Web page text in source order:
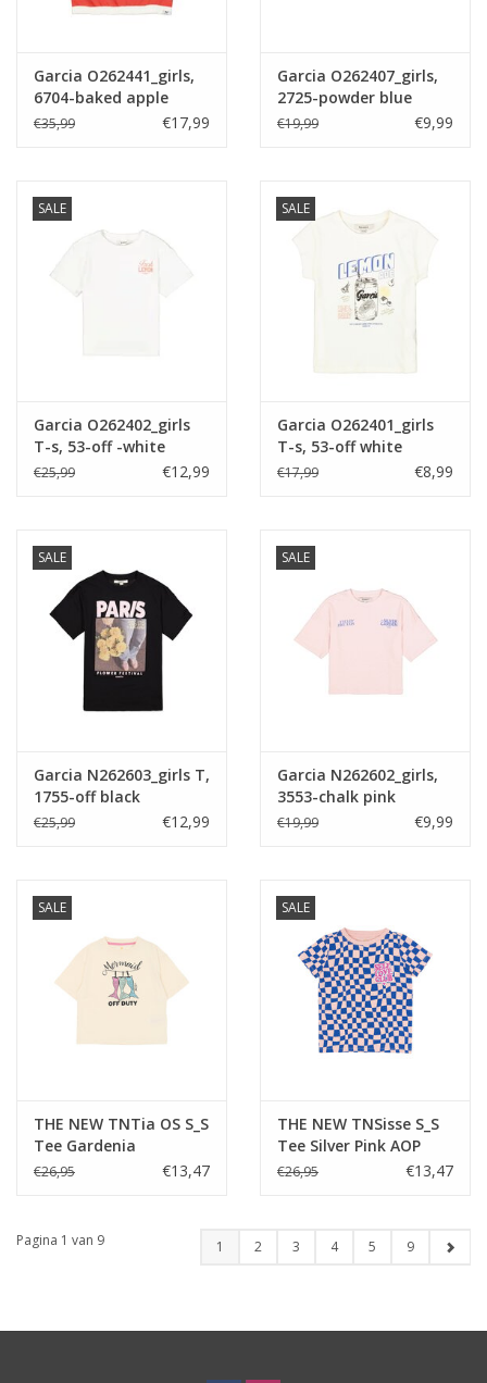
Garcia O262441_girls,
6704-baked apple
€35,99 €17,99
Garcia O262407_girls,
2725-powder blue
€19,99 €9,99
SALE
Garcia O262402_girls
T-s, 53-off -white
€25,99 €12,99
SALE
Garcia O262401_girls
T-s, 53-off white
€17,99 €8,99
SALE
Garcia N262603_girls T,
1755-off black
€25,99 €12,99
SALE
Garcia N262602_girls,
3553-chalk pink
€19,99 €9,99
SALE
THE NEW TNTia OS S_S
Tee Gardenia
€26,95 €13,47
SALE
THE NEW TNSisse S_S
Tee Silver Pink AOP
€26,95 €13,47
Pagina 1 van 9 1 2 3 4 5 9